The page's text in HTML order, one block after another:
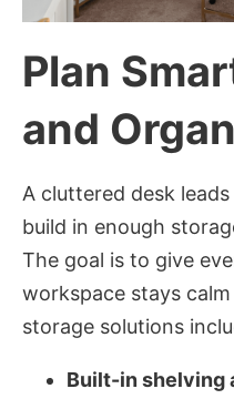
Plan
and
A cluttered desk
build in enough
The goal is to give
workspace stays
storage solutions
Built-in shelving